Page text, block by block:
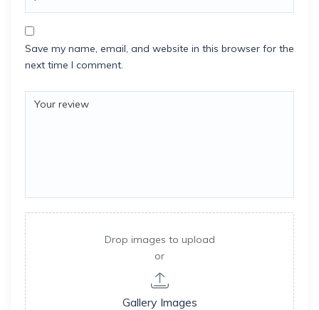
Save my name, email, and website in this browser for the
next time I comment.
Drop images to upload
or
Gallery Images